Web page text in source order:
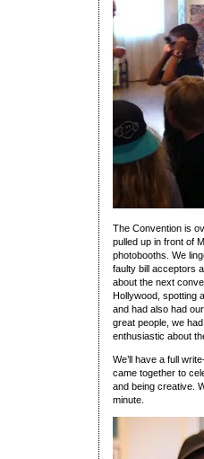
The Convention is
pulled up in front of
photobooths. We
faulty bill acceptors
about the next
Hollywood, spotting
and had also had
great people, we
enthusiastic about
We’ll have a full
came together to
and being creative.
minute.